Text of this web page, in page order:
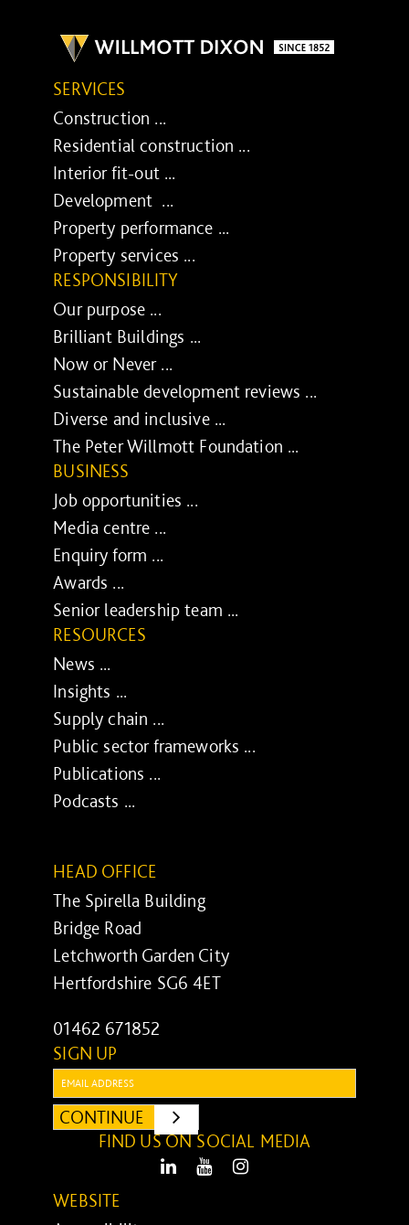
SERVICES
Construction ...
Residential construction ...
Interior fit-out ...
Development ...
Property performance ...
Property services ...
RESPONSIBILITY
Our purpose ...
Brilliant Buildings ...
Now or Never ...
Sustainable development reviews ...
Diverse and inclusive ...
The Peter Willmott Foundation ...
BUSINESS
Job opportunities ...
Media centre ...
Enquiry form ...
Awards ...
Senior leadership team ...
RESOURCES
News ...
Insights ...
Supply chain ...
Public sector frameworks ...
Publications ...
Podcasts ...
HEAD OFFICE
The Spirella Building
Bridge Road
Letchworth Garden City
Hertfordshire SG6 4ET
01462 671852
SIGN UP
CONTINUE
SUBMIT
FIND US ON SOCIAL MEDIA
LinkedIn Youtube
WEBSITE